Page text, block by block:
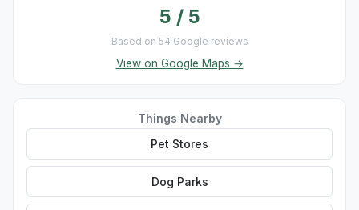
5 / 5
Based on 54 Google reviews
View on Google Maps →
Things Nearby
Pet Stores
Dog Parks